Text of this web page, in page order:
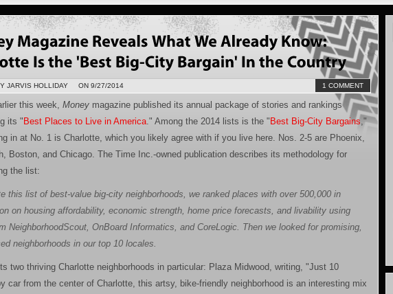
JARVIS HOLLIDAY ON 9/27/2014 1 COMMENT
this week, Money magazine published its annual package of stories and rankings
its "Best Places to Live in America." Among the 2014 lists is the " Best Big-City Bargains,"
in at No. 1 is Charlotte, which you likely agree with if you live here. Nos. 2-5 are Phoenix,
Boston, and Chicago. The Time Inc.-owned publication describes its methodology for
the list:
this list of best-value big-city neighborhoods, we ranked places with over 500,000 in
on housing affordability, economic strength, home price forecasts, and livability using
NeighborhoodScout, OnBoard Informatics, and CoreLogic. Then we looked for promising,
neighborhoods in our top 10 locales.
two thriving Charlotte neighborhoods in particular: Plaza Midwood, writing, "Just 10
car from the center of Charlotte, this artsy, bike-friendly neighborhood is an interesting mix